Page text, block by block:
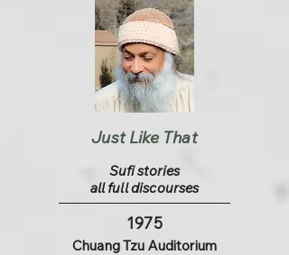
Just Like That
Sufi stories
all full discourses
1975
Chuang Tzu Auditorium